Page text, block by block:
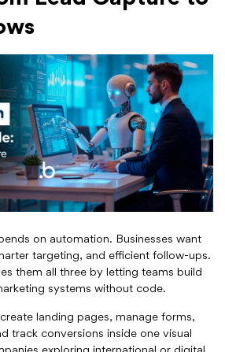
on automation. Businesses want
targeting, and efficient follow-ups.
them all three by letting teams build
systems without code.
landing pages, manage forms,
track conversions inside one visual